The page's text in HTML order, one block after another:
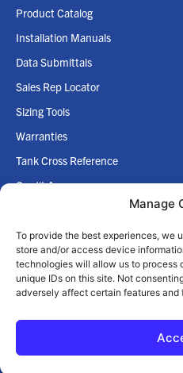
Manage
To provide the best experiences, we
store and/or access device
technologies will allow us to process
unique IDs on this site. Not
adversely affect certain features and
Product Catalog
Installation Manuals
Data Submittals
Sales Rep Locator
Sizing Tools
Warranties
Tank Cross Reference
Credit App
COMPANY
Home
About Us
© 2026 Zilmet USA